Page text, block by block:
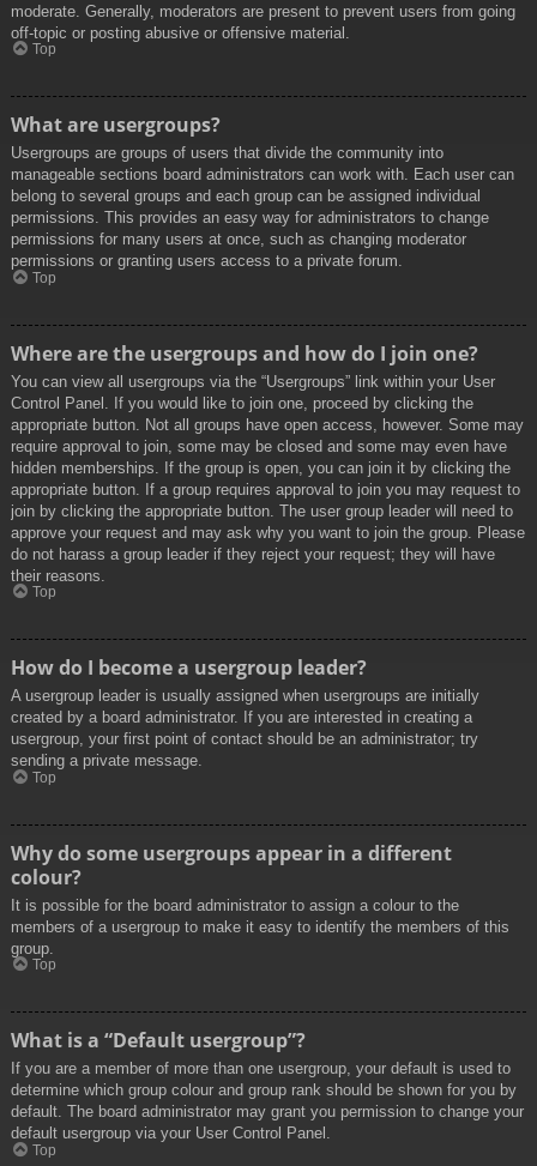
moderate. Generally, moderators are present to prevent users from going
off-topic or posting abusive or offensive material.
Top
What are usergroups?
Usergroups are groups of users that divide the community into
manageable sections board administrators can work with. Each user can
belong to several groups and each group can be assigned individual
permissions. This provides an easy way for administrators to change
permissions for many users at once, such as changing moderator
permissions or granting users access to a private forum.
Top
Where are the usergroups and how do I join one?
You can view all usergroups via the “Usergroups” link within your User
Control Panel. If you would like to join one, proceed by clicking the
appropriate button. Not all groups have open access, however. Some may
require approval to join, some may be closed and some may even have
hidden memberships. If the group is open, you can join it by clicking the
appropriate button. If a group requires approval to join you may request to
join by clicking the appropriate button. The user group leader will need to
approve your request and may ask why you want to join the group. Please
do not harass a group leader if they reject your request; they will have
their reasons.
Top
How do I become a usergroup leader?
A usergroup leader is usually assigned when usergroups are initially
created by a board administrator. If you are interested in creating a
usergroup, your first point of contact should be an administrator; try
sending a private message.
Top
Why do some usergroups appear in a different
colour?
It is possible for the board administrator to assign a colour to the
members of a usergroup to make it easy to identify the members of this
group.
Top
What is a “Default usergroup”?
If you are a member of more than one usergroup, your default is used to
determine which group colour and group rank should be shown for you by
default. The board administrator may grant you permission to change your
default usergroup via your User Control Panel.
Top